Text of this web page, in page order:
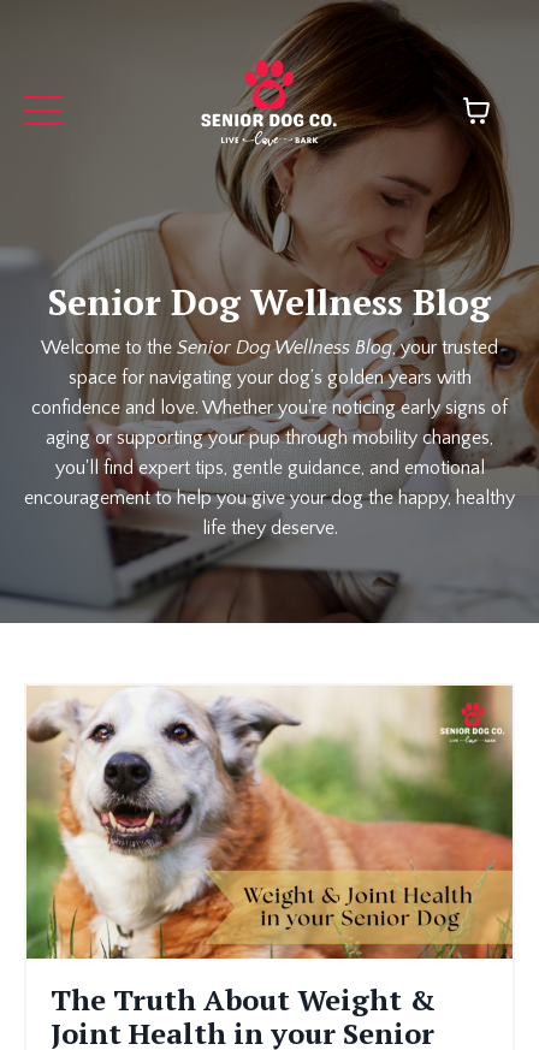
Senior Dog Wellness Blog
Welcome to theSenior Dog Wellness Blog, your trusted
space for navigating your dog’s golden years with
confidence and love. Whether you're noticing early signs of
aging or supporting your pup through mobility changes,
you'll find expert tips, gentle guidance, and emotional
encouragement to help you give your dog the happy, healthy
life they deserve.
The Truth About Weight &
Joint Health in your Senior